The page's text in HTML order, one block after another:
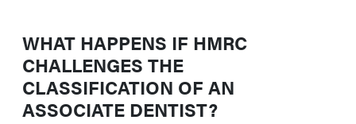
WHAT HAPPENS IF HMRC
CHALLENGES THE
CLASSIFICATION OF AN
ASSOCIATE DENTIST?